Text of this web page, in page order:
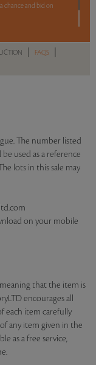
chance and bid on
FAQS
The number listed
used as a reference
lots in this sale may
on your mobile
that the item is
encourages all
each item carefully
any item given in the
as a free service,